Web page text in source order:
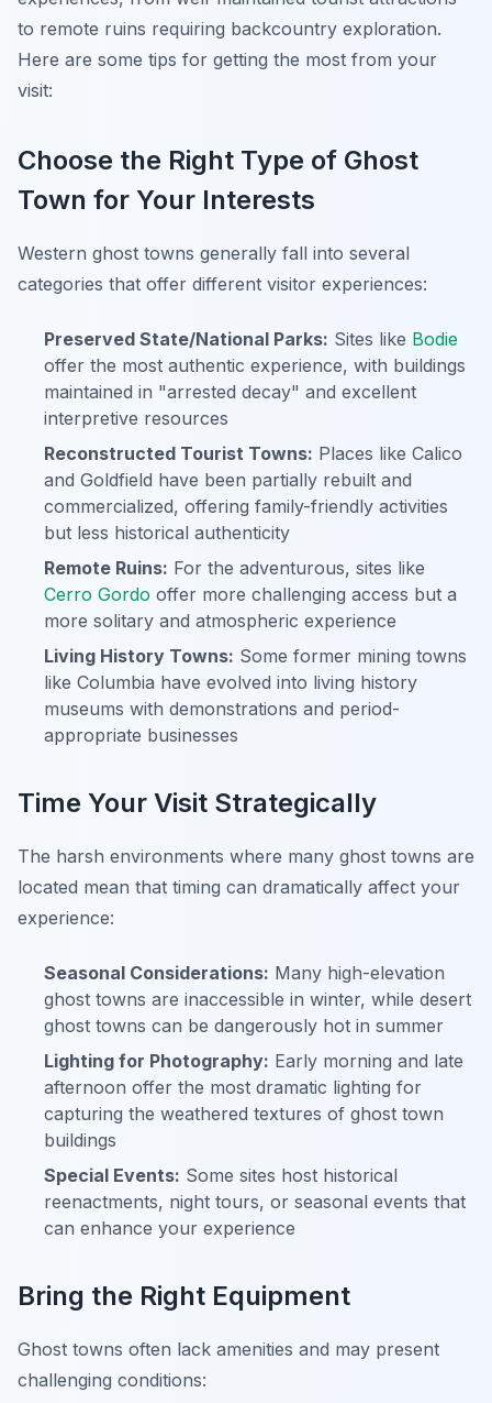
to remote ruins requiring backcountry exploration.
Here are some tips for getting the most from your
visit:
Choose the Right Type of Ghost
Town for Your Interests
Western ghost towns generally fall into several
categories that offer different visitor experiences:
Preserved State/National Parks: Sites like Bodie
offer the most authentic experience, with buildings
maintained in "arrested decay" and excellent
interpretive resources
Reconstructed Tourist Towns: Places like Calico
and Goldfield have been partially rebuilt and
commercialized, offering family-friendly activities
but less historical authenticity
Remote Ruins: For the adventurous, sites like
Cerro Gordo offer more challenging access but a
more solitary and atmospheric experience
Living History Towns: Some former mining towns
like Columbia have evolved into living history
museums with demonstrations and period-
appropriate businesses
Time Your Visit Strategically
The harsh environments where many ghost towns are
located mean that timing can dramatically affect your
experience:
Seasonal Considerations: Many high-elevation
ghost towns are inaccessible in winter, while desert
ghost towns can be dangerously hot in summer
Lighting for Photography: Early morning and late
afternoon offer the most dramatic lighting for
capturing the weathered textures of ghost town
buildings
Special Events: Some sites host historical
reenactments, night tours, or seasonal events that
can enhance your experience
Bring the Right Equipment
Ghost towns often lack amenities and may present
challenging conditions: